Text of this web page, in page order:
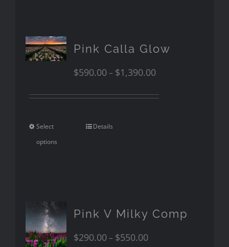
Pink Calla Glow
$590.00– $1,390.00
Select
options
Details
Pink V Milky Comp
$290.00– $550.00